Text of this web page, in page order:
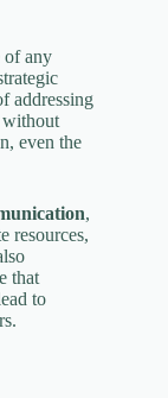
of any
addressing
without
even the
,
resources,
that
to